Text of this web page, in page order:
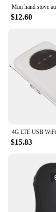
$12.60
$15.83